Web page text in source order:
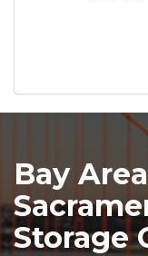
Bay
Storage